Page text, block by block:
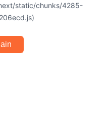
static/chunks/4285-